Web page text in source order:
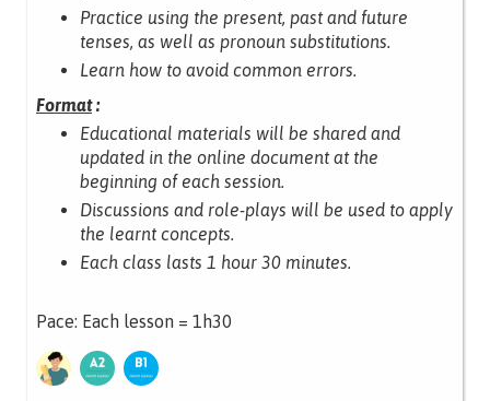
Practice using the present, past and future
tenses, as well as pronoun substitutions.
Learn how to avoid common errors.
Format:
Educational materials will be shared and
updated in the online document at the
beginning of each session.
Discussions and role-plays will be used to apply
the learnt concepts.
Each class lasts 1 hour 30 minutes.
Pace: Each lesson = 1h30